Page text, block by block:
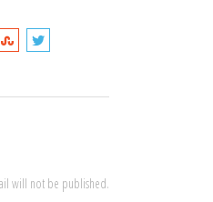
will not be published.